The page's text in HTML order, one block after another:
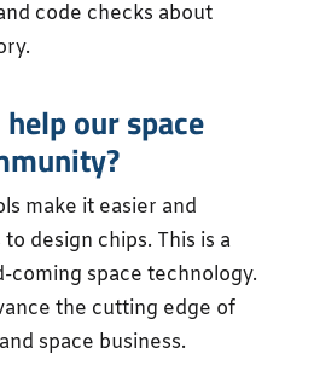
code checks about
our space
make it easier and
design chips. This is a
coming space technology.
the cutting edge of
space business.